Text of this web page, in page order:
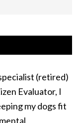
(retired)
Evaluator, I
my dogs fit